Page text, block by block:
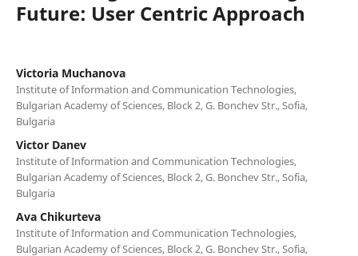
Future: User Centric Approach
Victoria Muchanova
Institute of Information and Communication Technologies,
Bulgarian Academy of Sciences, Block 2, G. Bonchev Str., Sofia,
Bulgaria
Victor Danev
Institute of Information and Communication Technologies,
Bulgarian Academy of Sciences, Block 2, G. Bonchev Str., Sofia,
Bulgaria
Ava Chikurteva
Institute of Information and Communication Technologies,
Bulgarian Academy of Sciences, Block 2, G. Bonchev Str., Sofia,